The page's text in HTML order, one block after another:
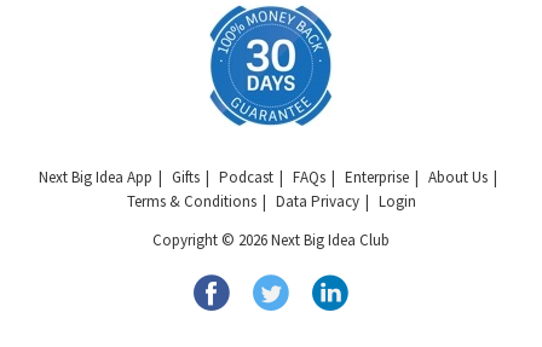
Next Big Idea App Gifts Podcast FAQs Enterprise
About Us
Terms & Conditions
Data Privacy
Login
Copyright © 2026 Next Big Idea Club